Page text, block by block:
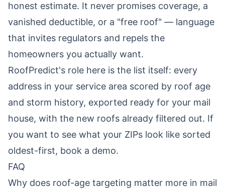
honest estimate. It never promises coverage, a
vanished deductible, or a "free roof" — language
that invites regulators and repels the
homeowners you actually want.
RoofPredict's role here is the list itself: every
address in your service area scored by roof age
and storm history, exported ready for your mail
house, with the new roofs already filtered out. If
you want to see what your ZIPs look like sorted
oldest-first, book a demo.
FAQ
Why does roof-age targeting matter more in mail